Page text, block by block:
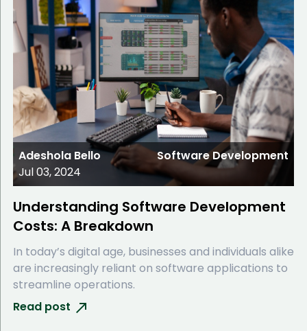
Adeshola Bello
Jul 03, 2024
Software Development
Understanding Software Development
Costs: A Breakdown
In today’s digital age, businesses and individuals alike
are increasingly reliant on software applications to
streamline operations.
Read post